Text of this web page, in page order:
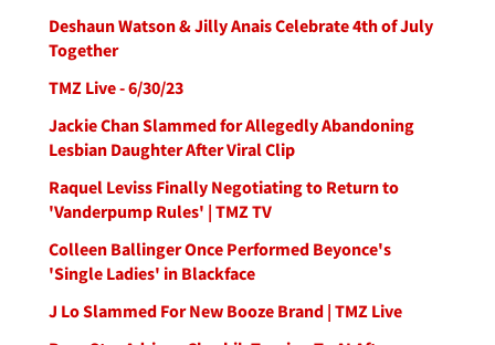
Deshaun Watson & Jilly Anais Celebrate 4th of July
Together
TMZ Live - 6/30/23
Jackie Chan Slammed for Allegedly Abandoning
Lesbian Daughter After Viral Clip
Raquel Leviss Finally Negotiating to Return to
'Vanderpump Rules' | TMZ TV
Colleen Ballinger Once Performed Beyonce's
'Single Ladies' in Blackface
J Lo Slammed For New Booze Brand | TMZ Live